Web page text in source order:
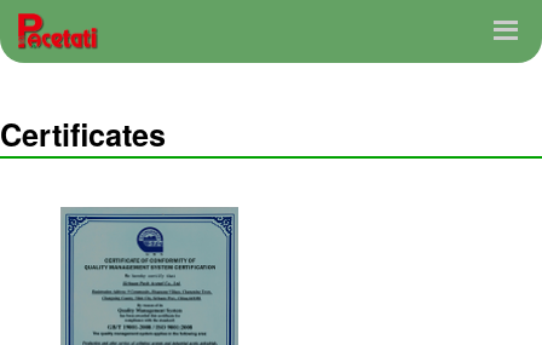
Certificates